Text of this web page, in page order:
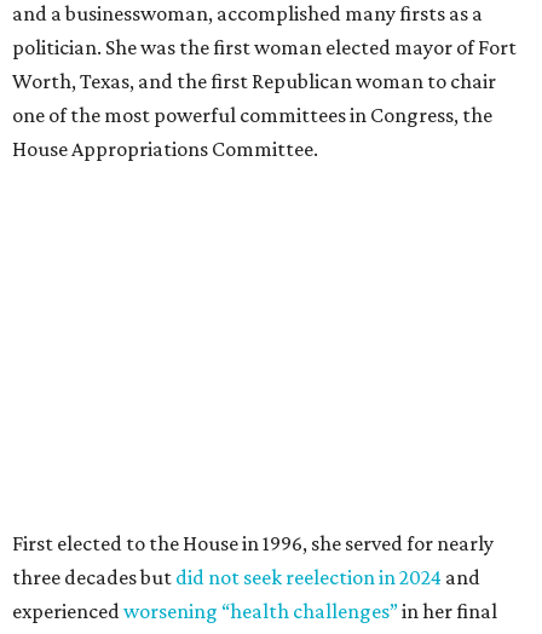
and a businesswoman, accomplished many firsts as a
politician. She was the first woman elected mayor of Fort
Worth, Texas, and the first Republican woman to chair
one of the most powerful committees in Congress, the
House Appropriations Committee.
Granger graduated from Texas Wesleyan University in
1965 and considered a career in fashion design but